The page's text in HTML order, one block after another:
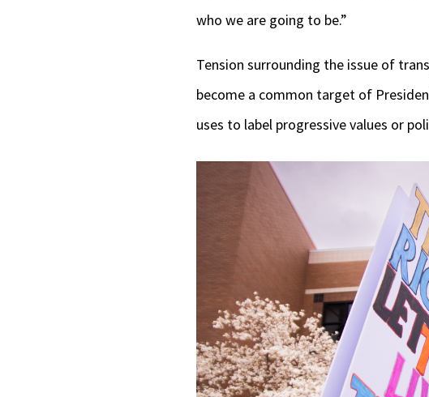
who we are going to be.”
Tension surrounding the issue of
become a common target of
uses to label progressive values or